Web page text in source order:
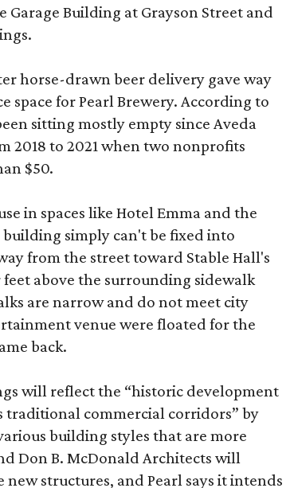
Building at Grayson Street and
horse-drawn beer delivery gave way
space for Pearl Brewery. According to
sitting mostly empty since Aveda
2018 to 2021 when two nonprofits
$50.
in spaces like Hotel Emma and the
simply can't be fixed into
from the street toward Stable Hall's
above the surrounding sidewalk
are narrow and do not meet city
venue were floated for the
back.
will reflect the “historic development
commercial corridors” by
building styles that are more
Don B. McDonald Architects will
structures, and Pearl says it intends